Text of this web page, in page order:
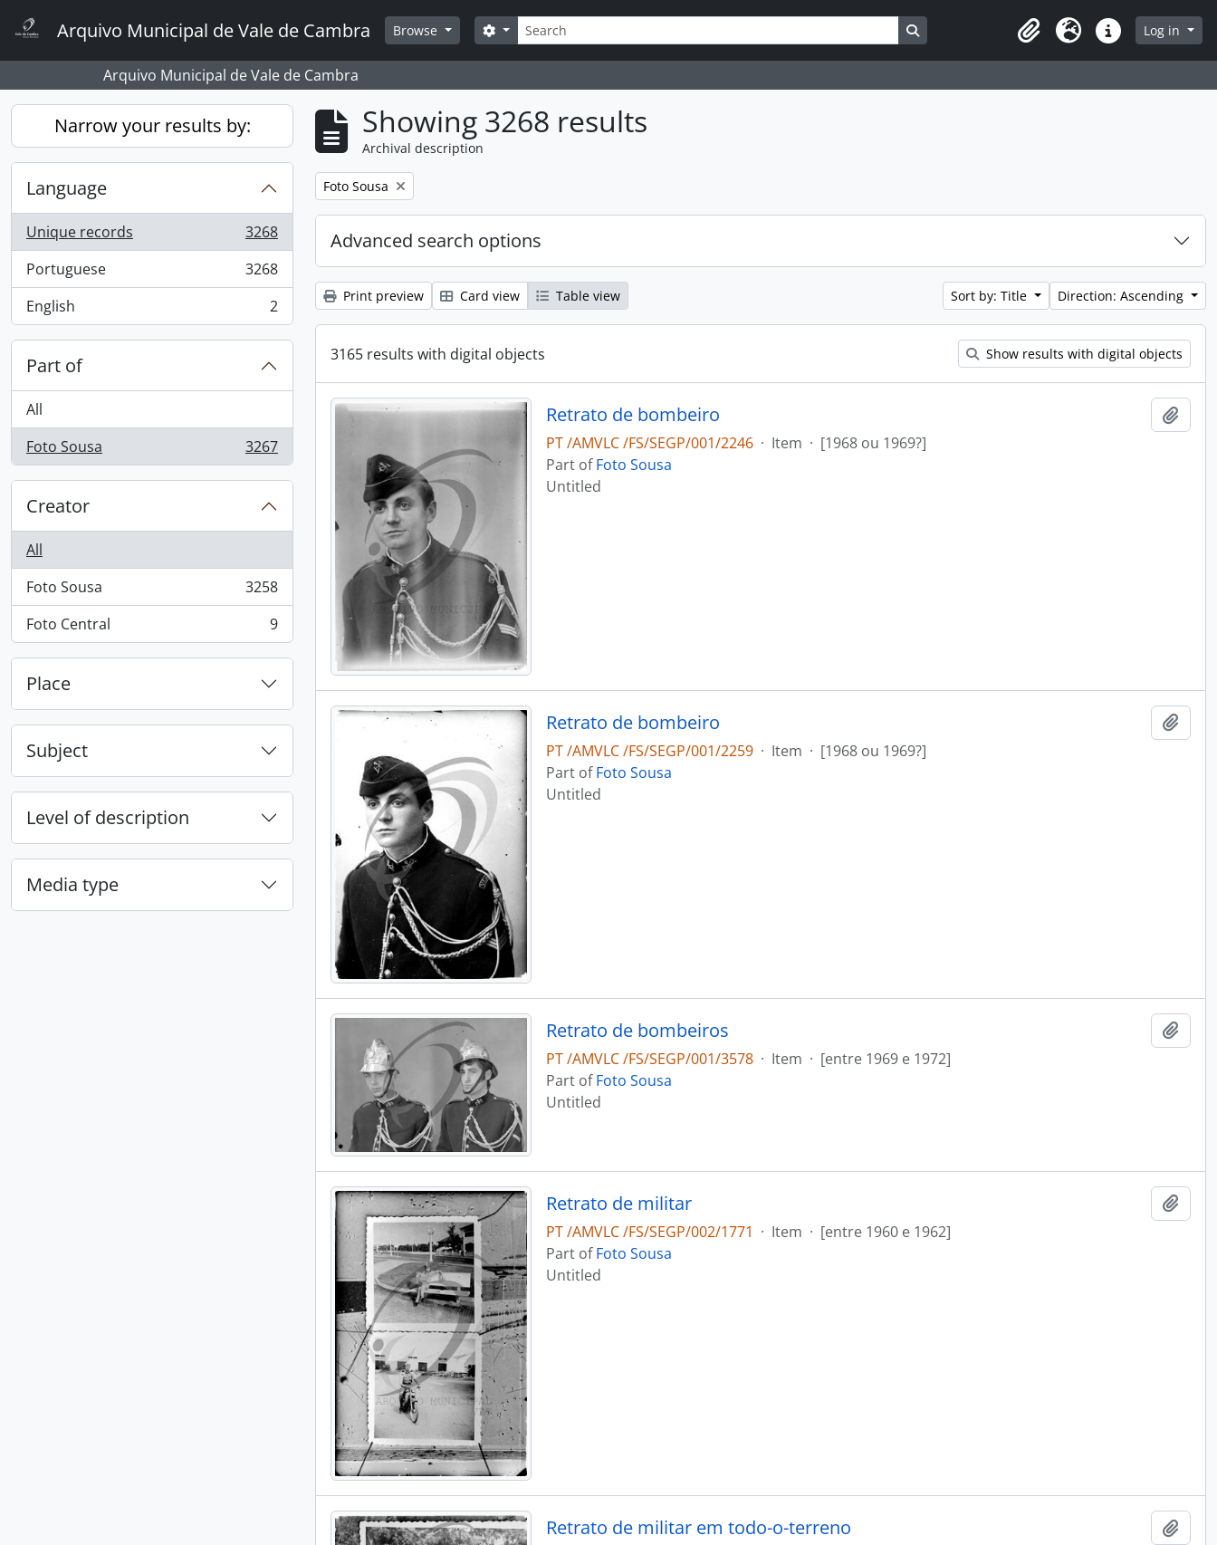
Arquivo Municipal de Vale de Cambra Browse Search
Search options Search in browse page
ClipboardLanguageQuick linksLog in
Arquivo Municipal de Vale de Cambra
Narrow your results by:
Language
Unique records
, 3268 results
3268
Portuguese
, 3268 results
3268
English
, 2 results 2
Part of
All
Foto Sousa
, 3267 results 3267
Creator
All
Foto Sousa
, 3258 results
3258
Foto Central
, 9 results 9
Place
Subject
Level of description
Media type
Showing 3268 results
Archival description
Remove filter:
Foto Sousa
Advanced search options
Print preview Card view Table view Sort by: Title Direction: Ascending
3165 results with digital objects Show results with digital objects
Retrato de bombeiro
PT /AMVLC /FS/SEGP/001/2246 · Item · [1968 ou 1969?]
Part ofFoto Sousa
Untitled
Retrato de bombeiro
PT /AMVLC /FS/SEGP/001/2259 · Item · [1968 ou 1969?]
Part ofFoto Sousa
Untitled
Retrato de bombeiros
PT /AMVLC /FS/SEGP/001/3578 · Item · [entre 1969 e 1972]
Part ofFoto Sousa
Untitled
Retrato de militar
PT /AMVLC /FS/SEGP/002/1771 · Item · [entre 1960 e 1962]
Part ofFoto Sousa
Untitled
Retrato de militar em todo-o-terreno